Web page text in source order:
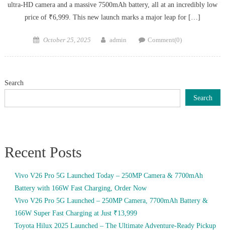
ultra-HD camera and a massive 7500mAh battery, all at an incredibly low
price of ₹6,999. This new launch marks a major leap for […]
Posted
October 25, 2025 Author
admin Comment(0)
Search
Search
Recent Posts
Vivo V26 Pro 5G Launched Today – 250MP Camera & 7700mAh
Battery with 166W Fast Charging, Order Now
Vivo V26 Pro 5G Launched – 250MP Camera, 7700mAh Battery &
166W Super Fast Charging at Just ₹13,999
Toyota Hilux 2025 Launched – The Ultimate Adventure-Ready Pickup